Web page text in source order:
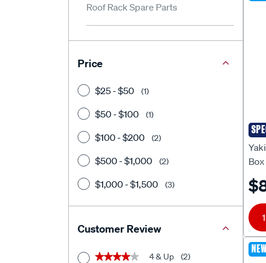
1
Roof Rack Spare Parts
Price
$25 - $50 (1)
$50 - $100 (1)
$100 - $200 (2)
$500 - $1,000 (2)
$1,000 - $1,500 (3)
Customer Review
★★★★★
★★★★★ 4 & Up (2)